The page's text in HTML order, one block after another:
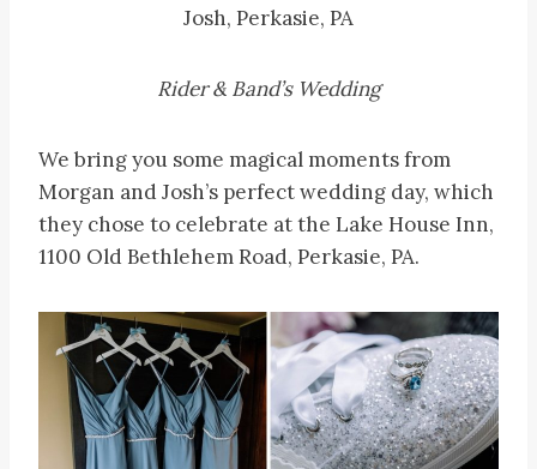
Josh, Perkasie, PA
Rider & Band’s Wedding
We bring you some magical moments from
Morgan and Josh’s perfect wedding day, which
they chose to celebrate at the Lake House Inn,
1100 Old Bethlehem Road, Perkasie, PA.